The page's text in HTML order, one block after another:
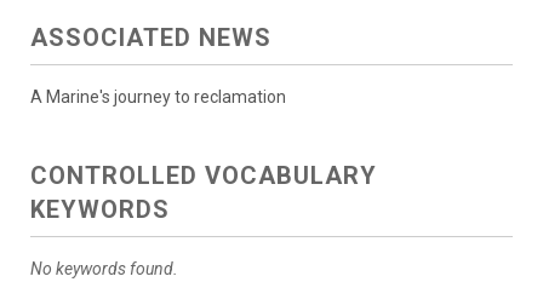
ASSOCIATED NEWS
A Marine's journey to reclamation
CONTROLLED VOCABULARY
KEYWORDS
No keywords found.